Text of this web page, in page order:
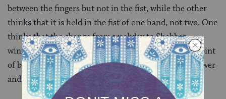
between the fingers but not in the fist, while the other
thinks that it is held in the fist of one hand, not two. One
thinks that the change from weekday to Shabbat
winnowing must make the activity awkward to the point
of bizarre; the other thinks it can simply be made slower
and less efficient.